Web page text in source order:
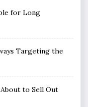
for Long
Targeting the
to Sell Out